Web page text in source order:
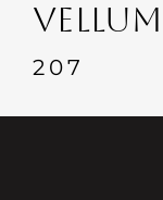
Events
Contacte con
VELLUM
207